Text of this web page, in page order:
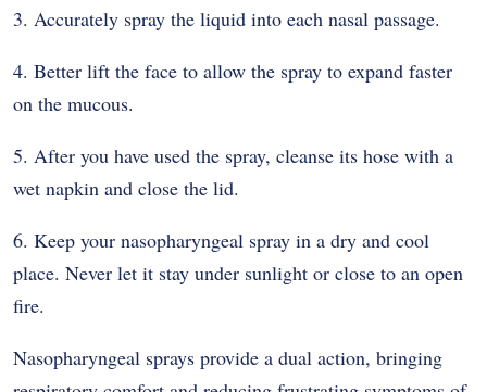
3. Accurately spray the liquid into each nasal passage.
4. Better lift the face to allow the spray to expand faster
on the mucous.
5. After you have used the spray, cleanse its hose with a
wet napkin and close the lid.
6. Keep your nasopharyngeal spray in a dry and cool
place. Never let it stay under sunlight or close to an open
fire.
Nasopharyngeal sprays provide a dual action, bringing